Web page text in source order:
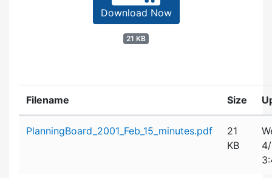
Download Now
21 KB
Filename Size
PlanningBoard_2001_Feb_15_minutes.pdf
21
KB